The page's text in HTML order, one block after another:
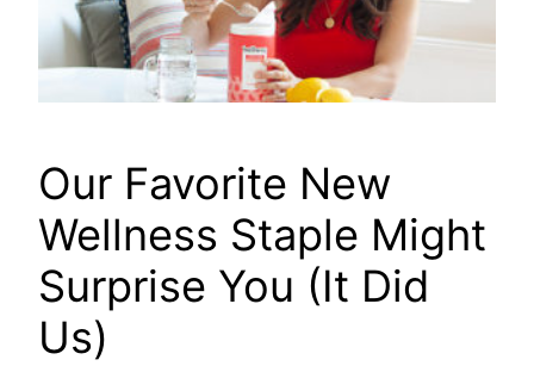
Our Favorite New
Wellness Staple Might
Surprise You (It Did
Us)